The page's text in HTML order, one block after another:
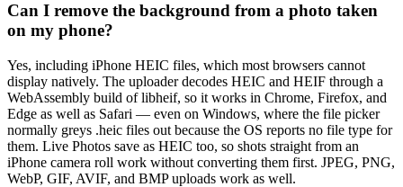
Can I remove the background from a photo taken
on my phone?
Yes, including iPhone HEIC files, which most browsers cannot
display natively. The uploader decodes HEIC and HEIF through a
WebAssembly build of libheif, so it works in Chrome, Firefox, and
Edge as well as Safari — even on Windows, where the file picker
normally greys .heic files out because the OS reports no file type for
them. Live Photos save as HEIC too, so shots straight from an
iPhone camera roll work without converting them first. JPEG, PNG,
WebP, GIF, AVIF, and BMP uploads work as well.